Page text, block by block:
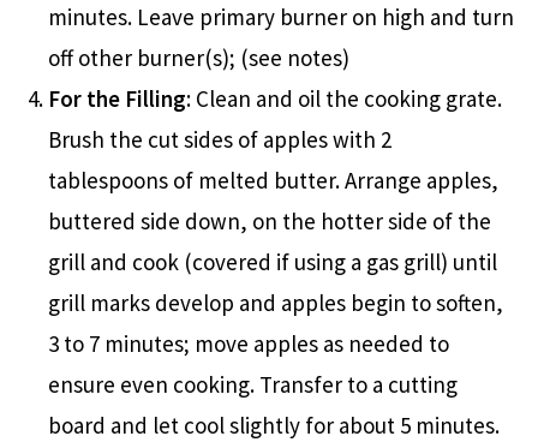
minutes. Leave primary burner on high and turn
off other burner(s); (see notes)
For the Filling: Clean and oil the cooking grate.
Brush the cut sides of apples with 2
tablespoons of melted butter. Arrange apples,
buttered side down, on the hotter side of the
grill and cook (covered if using a gas grill) until
grill marks develop and apples begin to soften,
3 to 7 minutes; move apples as needed to
ensure even cooking. Transfer to a cutting
board and let cool slightly for about 5 minutes.